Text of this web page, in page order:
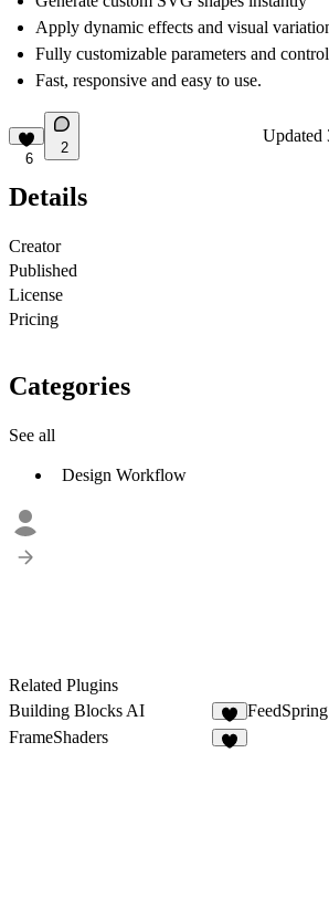
Apply dynamic effects and visual
Fully customizable parameters and
Fast, responsive and easy to use.
6
2
Updated
Details
Creator
Published
License
Pricing
Categories
See all
Design Workflow
Related Plugins
Building Blocks AI
7
FeedSpring
FrameShaders